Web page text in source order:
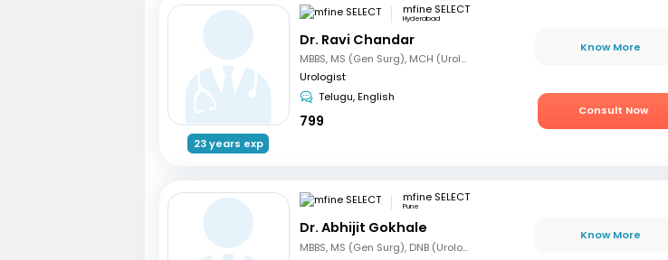
23 years exp
mfine SELECT
Hyderabad
Dr. Ravi Chandar
MBBS, MS (Gen Surg), MCH (Urology)
Urologist
Telugu, English
799
Know More
Consult Now
mfine SELECT
Pune
Dr. Abhijit Gokhale
MBBS, MS (Gen Surg), DNB (Urology)
Know More